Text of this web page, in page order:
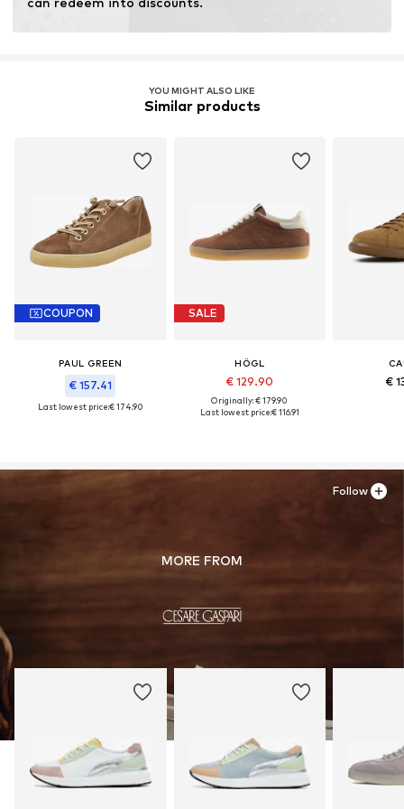
YOU MIGHT ALSO LIKE
Similar products
COUPON
PAUL GREEN
€ 157.41
Last lowest price:€ 174.90
SALE
HÖGL
€ 129.90
Originally: € 179.90
Last lowest price:€ 116.91
€
MORE FROM
Follow